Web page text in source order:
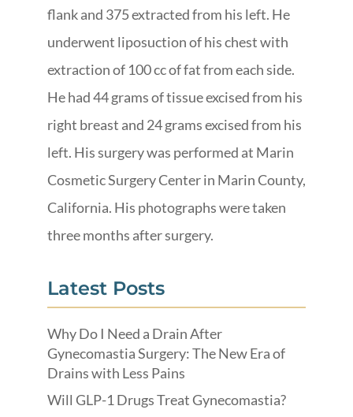
flank and 375 extracted from his left. He
underwent liposuction of his chest with
extraction of 100 cc of fat from each side.
He had 44 grams of tissue excised from his
right breast and 24 grams excised from his
left. His surgery was performed at Marin
Cosmetic Surgery Center in Marin County,
California. His photographs were taken
three months after surgery.
Latest Posts
Why Do I Need a Drain After
Gynecomastia Surgery: The New Era of
Drains with Less Pains
Will GLP-1 Drugs Treat Gynecomastia?